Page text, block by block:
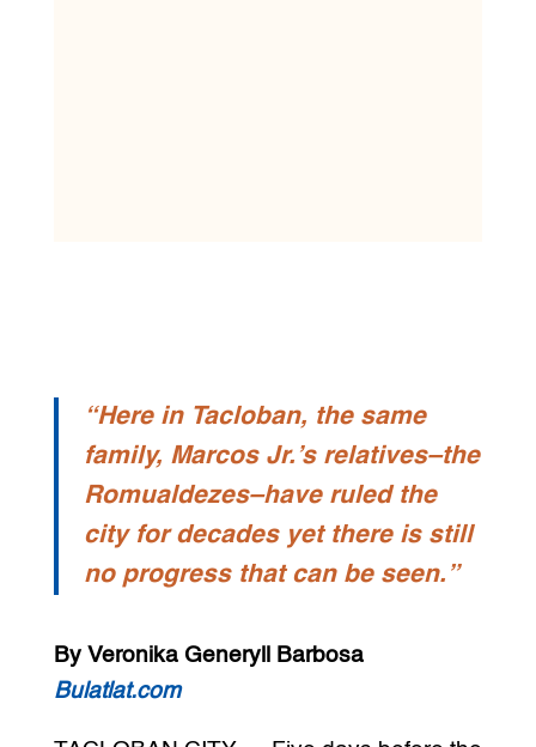
“Here in Tacloban, the same
family, Marcos Jr.’s relatives–the
Romualdezes–have ruled the
city for decades yet there is still
no progress that can be seen.”
By Veronika Generyll Barbosa
Bulatlat.com